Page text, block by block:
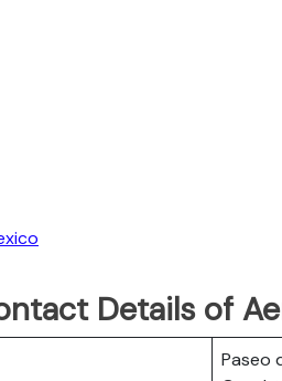
Details of
Paseo